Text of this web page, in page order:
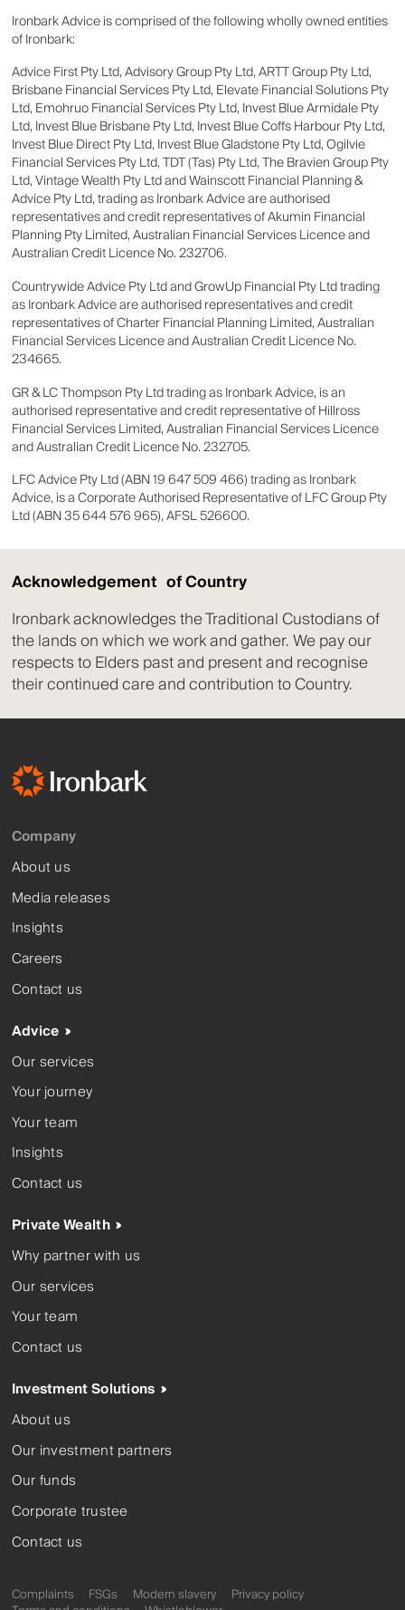
Ironbark Advice is comprised of the following wholly owned entities
of Ironbark:
Advice First Pty Ltd, Advisory Group Pty Ltd, ARTT Group Pty Ltd,
Brisbane Financial Services Pty Ltd, Elevate Financial Solutions Pty
Ltd, Emohruo Financial Services Pty Ltd, Invest Blue Armidale Pty
Ltd, Invest Blue Brisbane Pty Ltd, Invest Blue Coffs Harbour Pty Ltd,
Invest Blue Direct Pty Ltd, Invest Blue Gladstone Pty Ltd, Ogilvie
Financial Services Pty Ltd, TDT (Tas) Pty Ltd, The Bravien Group Pty
Ltd, Vintage Wealth Pty Ltd and Wainscott Financial Planning &
Advice Pty Ltd, trading as Ironbark Advice are authorised
representatives and credit representatives of Akumin Financial
Planning Pty Limited, Australian Financial Services Licence and
Australian Credit Licence No. 232706.
Countrywide Advice Pty Ltd and GrowUp Financial Pty Ltd trading
as Ironbark Advice are authorised representatives and credit
representatives of Charter Financial Planning Limited, Australian
Financial Services Licence and Australian Credit Licence No.
234665.
GR & LC Thompson Pty Ltd trading as Ironbark Advice, is an
authorised representative and credit representative of Hillross
Financial Services Limited, Australian Financial Services Licence
and Australian Credit Licence No. 232705.
LFC Advice Pty Ltd (ABN 19 647 509 466) trading as Ironbark
Advice, is a Corporate Authorised Representative of LFC Group Pty
Ltd (ABN 35 644 576 965), AFSL 526600.
Acknowledgement of Country
Ironbark acknowledges the Traditional Custodians of
the lands on which we work and gather. We pay our
respects to Elders past and present and recognise
their continued care and contribution to Country.
Company
About us
Media releases
Insights
Careers
Contact us
Advice
Our services
Your journey
Your team
Insights
Contact us
Private Wealth
Why partner with us
Our services
Your team
Contact us
Investment Solutions
About us
Our investment partners
Our funds
Corporate trustee
Contact us
Complaints FSGs Modern slavery
Privacy policy